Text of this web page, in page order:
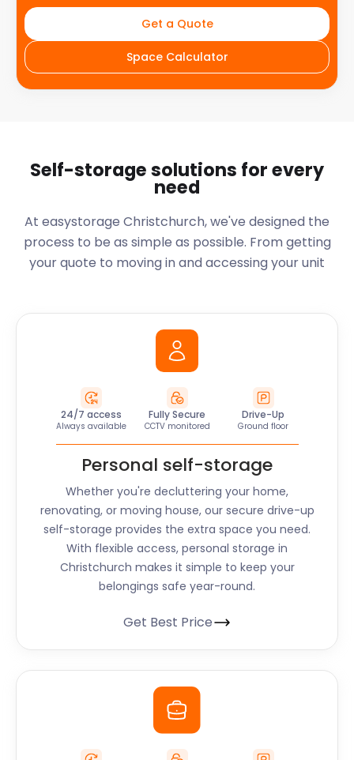
Get a Quote
Space Calculator
Self-storage solutions for every
need
At easystorage Christchurch, we've designed the
process to be as simple as possible. From getting
your quote to moving in and accessing your unit
24/7 access
Always available
Fully Secure
CCTV monitored
Drive-Up
Ground floor
Personal self-storage
Whether you're decluttering your home,
renovating, or moving house, our secure drive-up
self-storage provides the extra space you need.
With flexible access, personal storage in
Christchurch makes it simple to keep your
belongings safe year-round.
Get Best Price